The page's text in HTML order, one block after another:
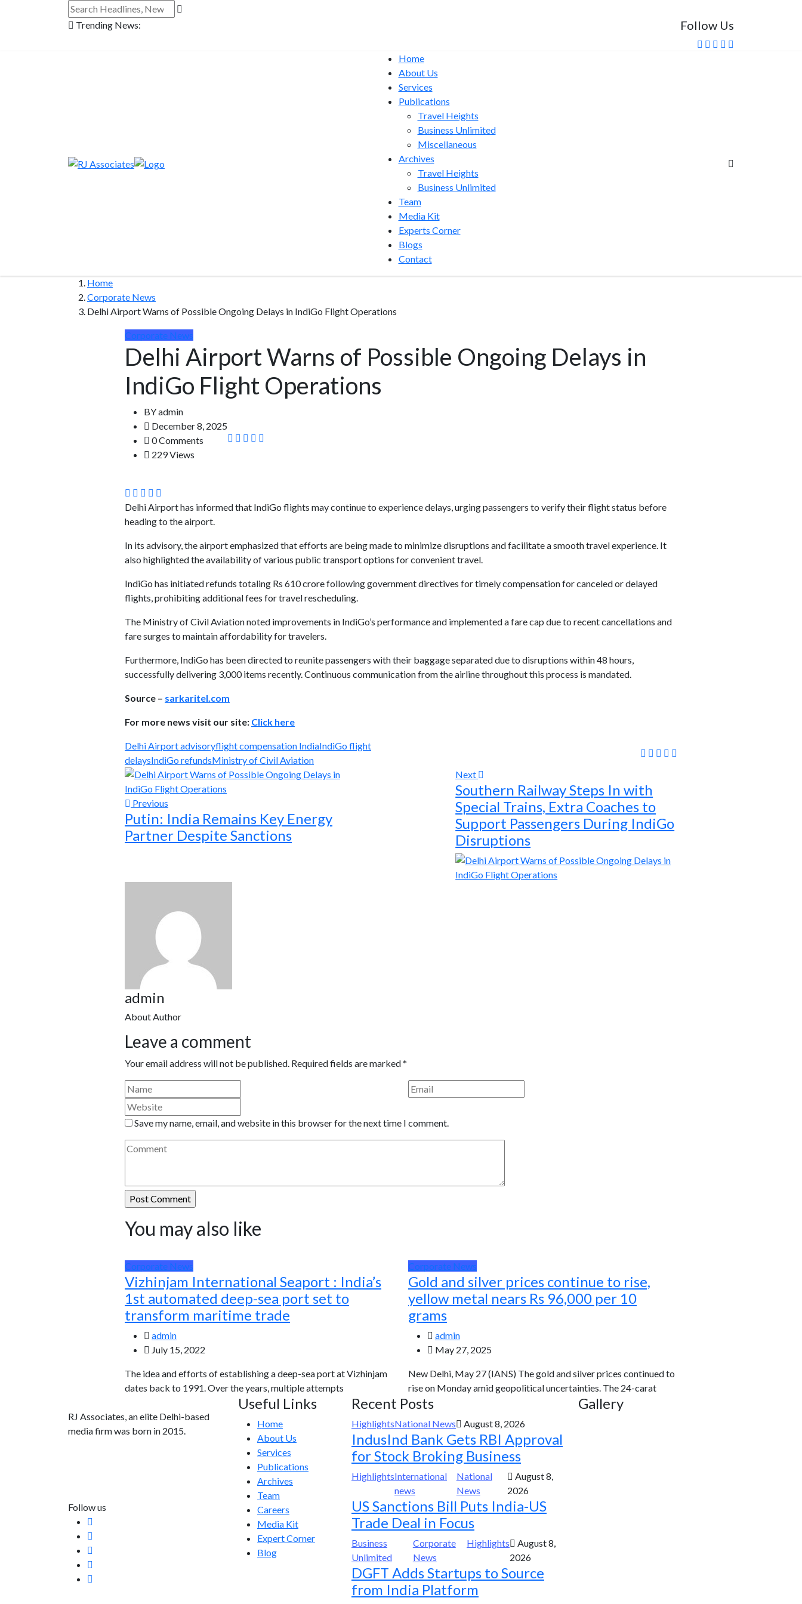
Trending News: Follow Us
Home
About Us
Services
Publications
Travel Heights
Business Unlimited
Miscellaneous
Archives
Travel Heights
Business Unlimited
Team
Media Kit
Experts Corner
Blogs
Contact
Home
Corporate News
Delhi Airport Warns of Possible Ongoing Delays in IndiGo Flight Operations
Corporate News
Delhi Airport Warns of Possible Ongoing Delays in
IndiGo Flight Operations
BYadmin
December 8, 2025
0 Comments
229 Views
Delhi Airport has informed that IndiGo flights may continue to experience delays, urging passengers to verify their flight status before
heading to the airport.
In its advisory, the airport emphasized that efforts are being made to minimize disruptions and facilitate a smooth travel experience. It
also highlighted the availability of various public transport options for convenient travel.
IndiGo has initiated refunds totaling Rs 610 crore following government directives for timely compensation for canceled or delayed
flights, prohibiting additional fees for travel rescheduling.
The Ministry of Civil Aviation noted improvements in IndiGo’s performance and implemented a fare cap due to recent cancellations and
fare surges to maintain affordability for travelers.
Furthermore, IndiGo has been directed to reunite passengers with their baggage separated due to disruptions within 48 hours,
successfully delivering 3,000 items recently. Continuous communication from the airline throughout this process is mandated.
Source – sarkaritel.com
For more news visit our site: Click here
Delhi Airport advisoryflight compensation IndiaIndiGo flight
delaysIndiGo refundsMinistry of Civil Aviation
Previous
Putin: India Remains Key Energy
Partner Despite Sanctions
Next
Southern Railway Steps In with
Special Trains, Extra Coaches to
Support Passengers During IndiGo
Disruptions
admin
About Author
Leave a comment
Your email address will not be published. Required fields are marked*
Save my name, email, and website in this browser for the next time I comment.
You may also like
Corporate News
Vizhinjam International Seaport : India’s
1st automated deep-sea port set to
transform maritime trade
admin
July 15, 2022
The idea and efforts of establishing a deep-sea port at Vizhinjam
dates back to 1991. Over the years, multiple attempts
Corporate News
Gold and silver prices continue to rise,
yellow metal nears Rs 96,000 per 10
grams
admin
May 27, 2025
New Delhi, May 27 (IANS) The gold and silver prices continued to
rise on Monday amid geopolitical uncertainties. The 24-carat
RJ Associates, an elite Delhi-based
media firm was born in 2015.
Follow us
Useful Links
Home
About Us
Services
Publications
Archives
Team
Careers
Media Kit
Expert Corner
Blog
Recent Posts
HighlightsNational News August 8, 2026
IndusInd Bank Gets RBI Approval
for Stock Broking Business
HighlightsInternational
news
National
News
August 8,
2026
US Sanctions Bill Puts India-US
Trade Deal in Focus
Business
Unlimited
Corporate
News
Highlights
August 8,
2026
DGFT Adds Startups to Source
from India Platform
Gallery